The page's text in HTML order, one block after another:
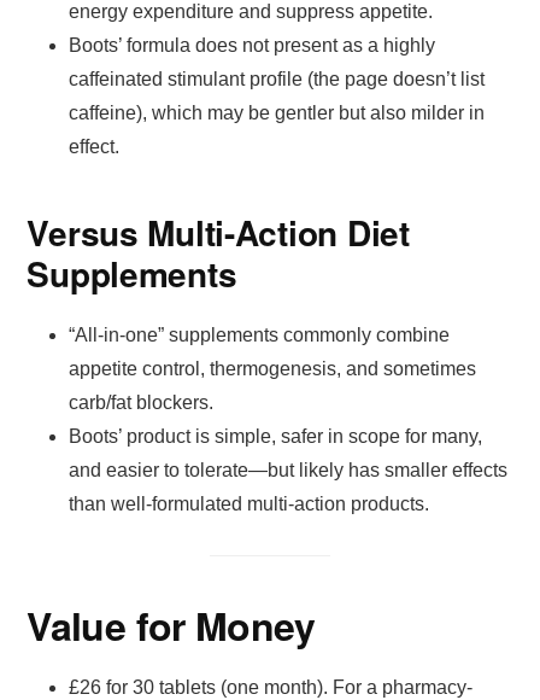
energy expenditure and suppress appetite.
Boots’ formula does not present as a highly
caffeinated stimulant profile (the page doesn’t list
caffeine), which may be gentler but also milder in
effect.
Versus Multi-Action Diet
Supplements
“All-in-one” supplements commonly combine
appetite control, thermogenesis, and sometimes
carb/fat blockers.
Boots’ product is simple, safer in scope for many,
and easier to tolerate—but likely has smaller effects
than well-formulated multi-action products.
Value for Money
£26 for 30 tablets (one month). For a pharmacy-